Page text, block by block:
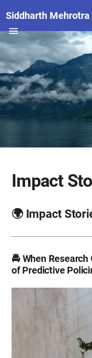
Siddharth Mehrotra
Impact
🌍 Impact
🚔 When
of Predictive